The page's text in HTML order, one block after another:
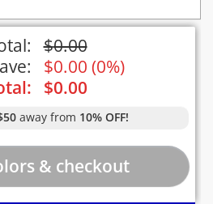
$0.00
$0.00 (0%)
$0.00
away from 10% OFF!